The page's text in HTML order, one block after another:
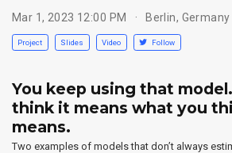
Mar 1, 2023 12:00 PM Berlin, Germany
Project Slides Video Follow
You keep using that
think it means what you
means.
Two examples of models that don’t always